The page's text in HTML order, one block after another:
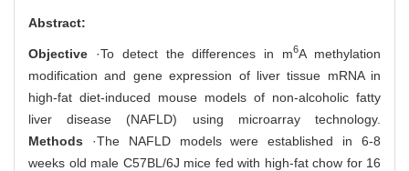
Abstract:
Objective ·To detect the differences in m6A methylation
modification and gene expression of liver tissue mRNA in
high-fat diet-induced mouse models of non-alcoholic fatty
liver disease (NAFLD) using microarray technology.
Methods ·The NAFLD models were established in 6-8
weeks old male C57BL/6J mice fed with high-fat chow for 16